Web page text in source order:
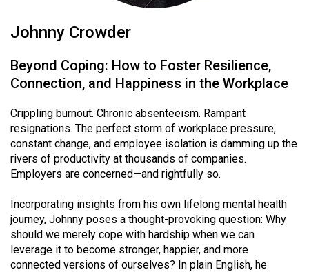
Johnny Crowder
Beyond Coping: How to Foster Resilience,
Connection, and Happiness in the Workplace
Crippling burnout. Chronic absenteeism. Rampant
resignations. The perfect storm of workplace pressure,
constant change, and employee isolation is damming up the
rivers of productivity at thousands of companies.
Employers are concerned—and rightfully so.
Incorporating insights from his own lifelong mental health
journey, Johnny poses a thought-provoking question: Why
should we merely cope with hardship when we can
leverage it to become stronger, happier, and more
connected versions of ourselves? In plain English, he